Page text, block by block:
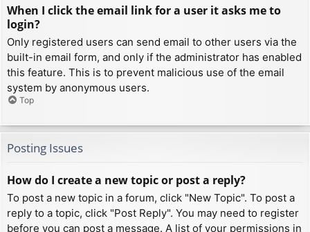
When I click the email link for a user it asks me to
login?
Only registered users can send email to other users via the
built-in email form, and only if the administrator has enabled
this feature. This is to prevent malicious use of the email
system by anonymous users.
Top
Posting Issues
How do I create a new topic or post a reply?
To post a new topic in a forum, click "New Topic". To post a
reply to a topic, click "Post Reply". You may need to register
before you can post a message. A list of your permissions in